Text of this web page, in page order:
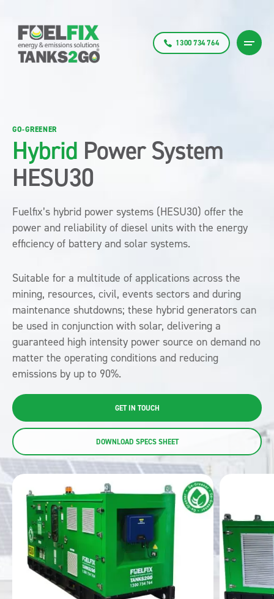
1300 734 764
GO-GREENER
Hybrid Power System
HESU30
Fuelfix’s hybrid power systems (HESU30) offer the
power and reliability of diesel units with the energy
efficiency of battery and solar systems.
Suitable for a multitude of applications across the
mining, resources, civil, events sectors and during
maintenance shutdowns; these hybrid generators can
be used in conjunction with solar, delivering a
guaranteed high intensity power source on demand no
matter the operating conditions and reducing
emissions by up to 90%.
GET IN TOUCH
DOWNLOAD SPECS SHEET